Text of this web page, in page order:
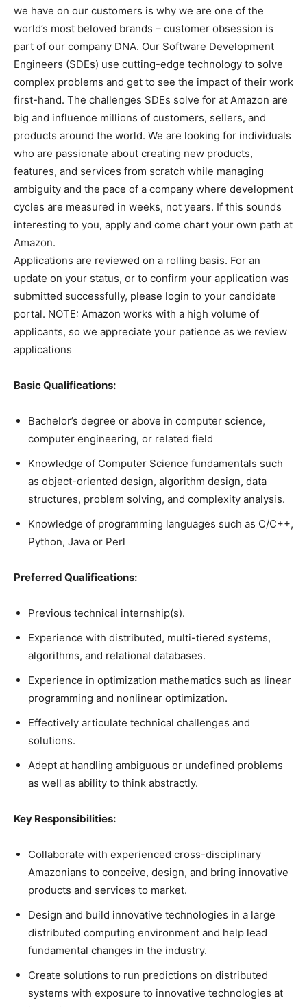
we have on our customers is why we are one of the
world’s most beloved brands – customer obsession is
part of our company DNA. Our Software Development
Engineers (SDEs) use cutting-edge technology to solve
complex problems and get to see the impact of their work
first-hand. The challenges SDEs solve for at Amazon are
big and influence millions of customers, sellers, and
products around the world. We are looking for individuals
who are passionate about creating new products,
features, and services from scratch while managing
ambiguity and the pace of a company where development
cycles are measured in weeks, not years. If this sounds
interesting to you, apply and come chart your own path at
Amazon.
Applications are reviewed on a rolling basis. For an
update on your status, or to confirm your application was
submitted successfully, please login to your candidate
portal. NOTE: Amazon works with a high volume of
applicants, so we appreciate your patience as we review
applications
Basic Qualifications:
Bachelor’s degree or above in computer science,
computer engineering, or related field
Knowledge of Computer Science fundamentals such
as object-oriented design, algorithm design, data
structures, problem solving, and complexity analysis.
Knowledge of programming languages such as C/C++,
Python, Java or Perl
Preferred Qualifications:
Previous technical internship(s).
Experience with distributed, multi-tiered systems,
algorithms, and relational databases.
Experience in optimization mathematics such as linear
programming and nonlinear optimization.
Effectively articulate technical challenges and
solutions.
Adept at handling ambiguous or undefined problems
as well as ability to think abstractly.
Key Responsibilities:
Collaborate with experienced cross-disciplinary
Amazonians to conceive, design, and bring innovative
products and services to market.
Design and build innovative technologies in a large
distributed computing environment and help lead
fundamental changes in the industry.
Create solutions to run predictions on distributed
systems with exposure to innovative technologies at